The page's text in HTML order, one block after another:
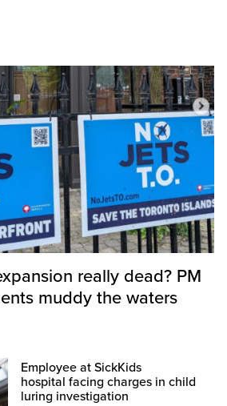
really dead? PM
muddy the waters
Employee at SickKids
hospital facing charges in child
luring investigation